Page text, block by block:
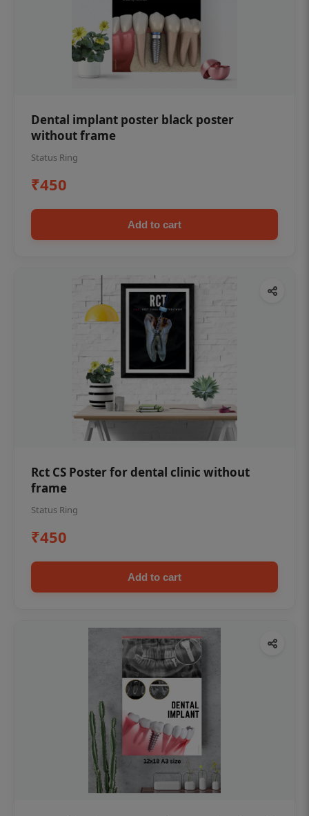
Dental implant poster black poster
without frame
Status Ring
₹450
Add to cart
Rct CS Poster for dental clinic without
frame
Status Ring
₹450
Add to cart